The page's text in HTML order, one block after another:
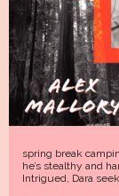
spring break
he’s stealthy and
Intrigued, Dara